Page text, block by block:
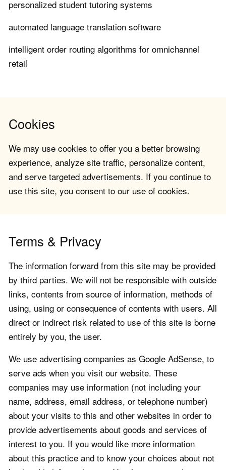
personalized student tutoring systems
automated language translation software
intelligent order routing algorithms for omnichannel
retail
Cookies
We may use cookies to offer you a better browsing
experience, analyze site traffic, personalize content,
and serve targeted advertisements. If you continue to
use this site, you consent to our use of cookies.
Terms & Privacy
The information forward from this site may be provided
by third parties. We will not be responsible with outside
links, contents from source of information, methods of
using, using or consequence of contents with users. All
direct or indirect risk related to use of this site is borne
entirely by you, the user.
We use advertising companies as Google AdSense, to
serve ads when you visit our website. These
companies may use information (not including your
name, address, email address, or telephone number)
about your visits to this and other websites in order to
provide advertisements about goods and services of
interest to you. If you would like more information
about this practice and to know your choices about not